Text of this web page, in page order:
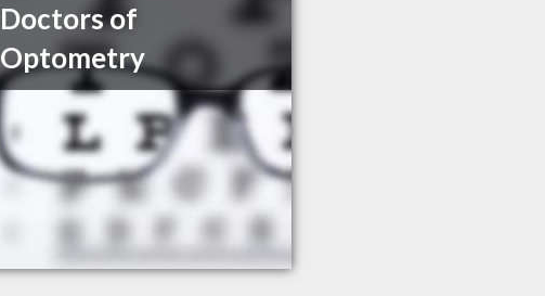
Doctors of
Optometry